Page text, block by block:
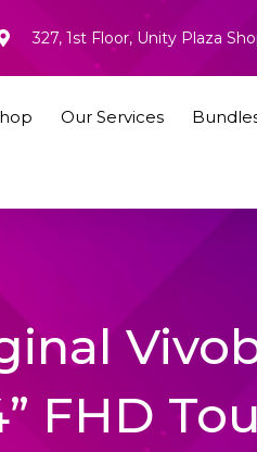
327, 1st Floor, Unity Plaza
Our Services
FHD